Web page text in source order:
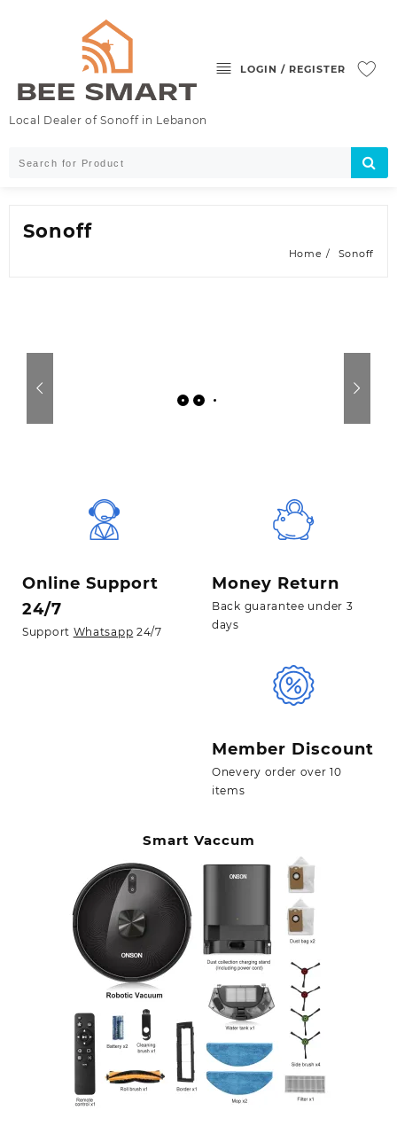
Local Dealer of Sonoff in Lebanon
LOGIN / REGISTER
Sonoff
Home Sonoff
Online Support
24/7
Support Whatsapp 24/7
Money Return
Back guarantee under 3
days
Member Discount
Onevery order over 10
items
Smart Vaccum